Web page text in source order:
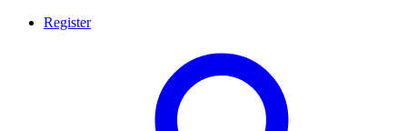
Register